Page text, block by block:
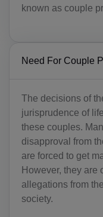
known as couple
Need For Couple
The decisions of
jurisprudence of
these couples.
disapproval from
are forced to get
However, they are
allegations from
society.